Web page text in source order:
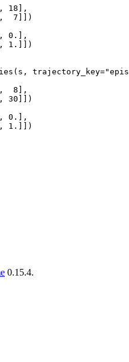
18],
7]])
0.],
1.]])
( s , trajectory_key=
8],
30]])
0.],
1.]])
0.15.4.